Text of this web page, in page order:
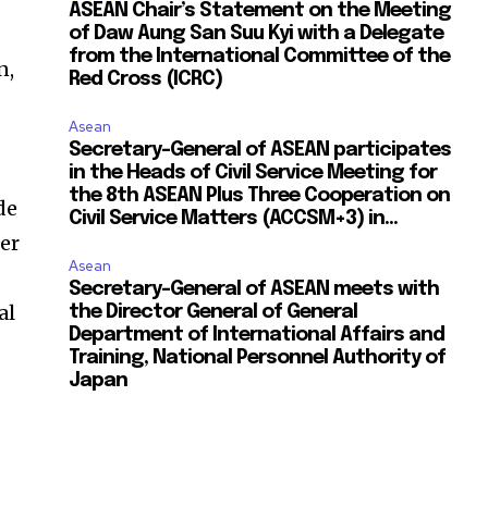
ASEAN Chair’s Statement on the Meeting
of Daw Aung San Suu Kyi with a Delegate
from the International Committee of the
Red Cross (ICRC)
Asean
Secretary-General of ASEAN participates
in the Heads of Civil Service Meeting for
the 8th ASEAN Plus Three Cooperation on
Civil Service Matters (ACCSM+3) in...
Asean
Secretary-General of ASEAN meets with
the Director General of General
Department of International Affairs and
Training, National Personnel Authority of
Japan